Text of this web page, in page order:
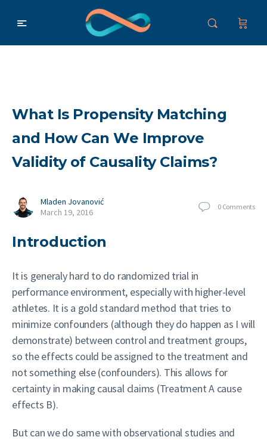
What Is Propensity Matching
and How Can We Improve
Validity of Causality Claims?
Mladen Jovanović
March 19, 2016
0 Comments
Introduction
It is generaly hard to do randomized trial in
performance environment, especially with higher-level
athletes. It is a gold standard method that tries to
minimize confounders (although they do happen as I will
demonstrate) between control and treatment groups,
so the effects could be assigned to the treatment and
not something else (confounders). This allows for
certainty in making causal claims (Treatment A cause
effects B).
But can we do same with observational studies and